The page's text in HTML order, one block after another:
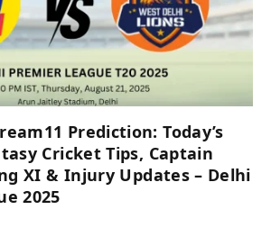
Prediction: Today’s
Cricket Tips, Captain
XI & Injury Updates – Delhi
2025